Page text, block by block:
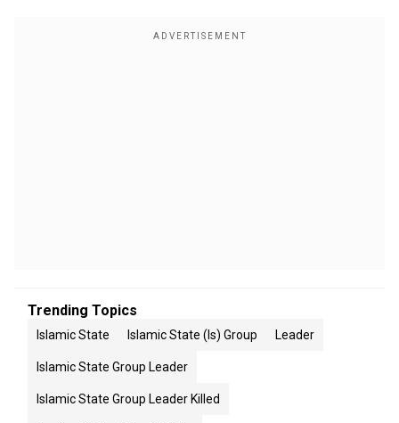
Trending Topics
Islamic State Islamic State (is) Group Leader
Islamic State Group Leader
Islamic State Group Leader Killed